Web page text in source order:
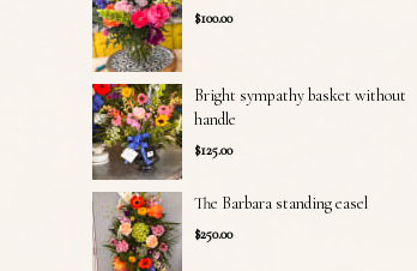
$100.00
Bright sympathy basket without
handle
$125.00
The Barbara standing easel
$250.00